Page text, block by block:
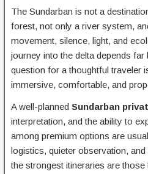
The Sundarban is not a
forest, not only a river system,
movement, silence, light, and
journey into the delta depends
question for a thoughtful traveler
immersive, comfortable, and
A well-planned Sundarban
interpretation, and the ability to
among premium options are
logistics, quieter observation,
the strongest itineraries are